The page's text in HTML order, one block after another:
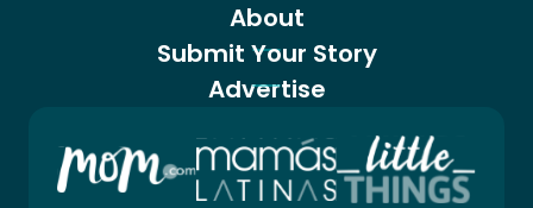
About
Submit Your Story
Advertise